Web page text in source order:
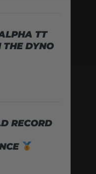
TT
DYNO
RECORD